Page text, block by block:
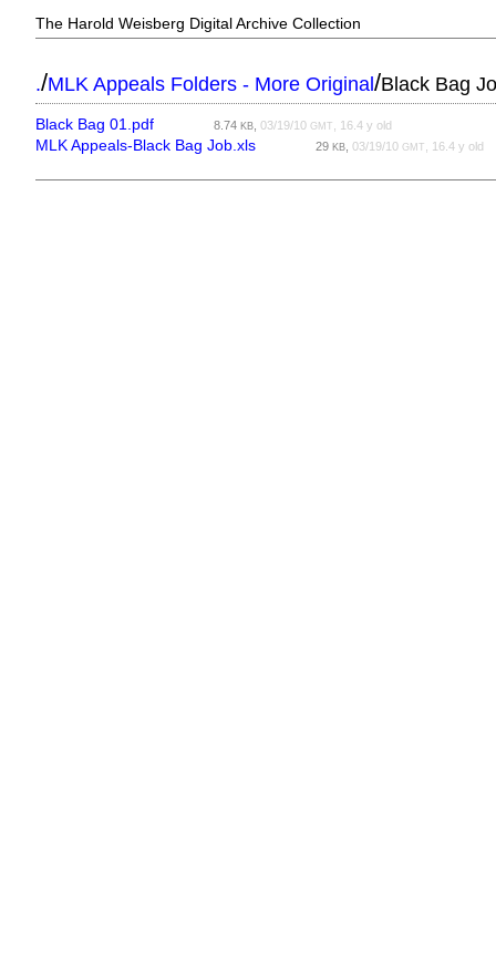
The Harold Weisberg Digital Archive Collection
./MLK Appeals Folders - More Original/Black Bag
Black Bag 01.pdf 8.74KB ,03/19/10GMT , 16.4 y old
MLK Appeals-Black Bag Job.xls 29KB ,03/19/10GMT , 16.4 y old